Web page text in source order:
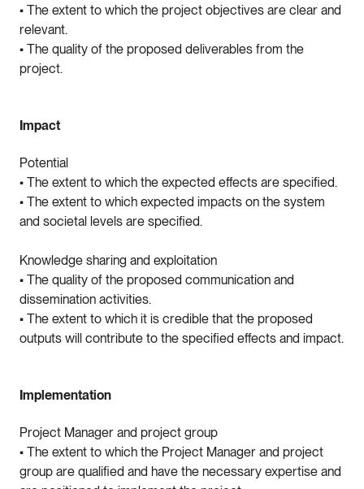
• The extent to which the project objectives are clear and
relevant.
• The quality of the proposed deliverables from the
project.
Impact
Potential
• The extent to which the expected effects are specified.
• The extent to which expected impacts on the system
and societal levels are specified.
Knowledge sharing and exploitation
• The quality of the proposed communication and
dissemination activities.
• The extent to which it is credible that the proposed
outputs will contribute to the specified effects and impact.
Implementation
Project Manager and project group
• The extent to which the Project Manager and project
group are qualified and have the necessary expertise and